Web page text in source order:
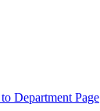
Department Page